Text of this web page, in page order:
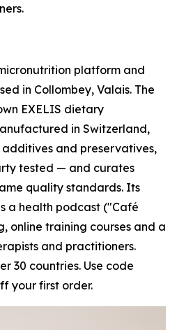
platform and
in Collombey, Valais. The
EXELIS dietary
in Switzerland,
and preservatives,
tested — and curates
quality standards. Its
a health podcast ("Café
online training courses and a
and practitioners.
30 countries. Use code
your first order.